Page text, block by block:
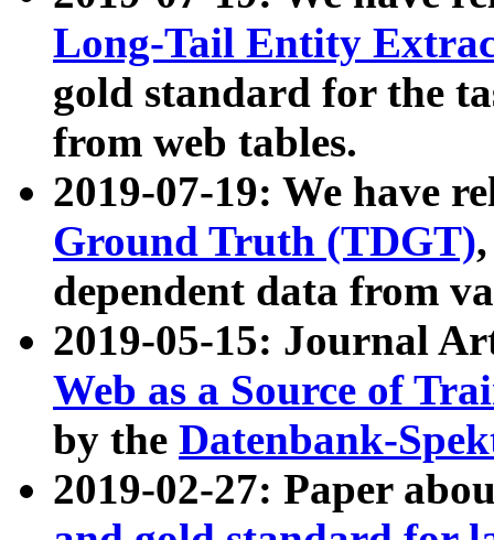
Long-Tail Entity
gold standard for the
from web tables.
2019-07-19: We have
Ground Truth (TDGT)
dependent data from
2019-05-15: Journal
Web as a Source of
by the Datenbank-
2019-02-27: Paper